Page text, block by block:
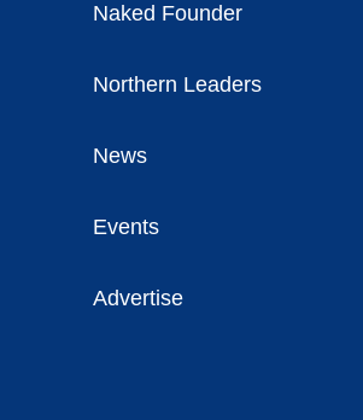
Naked Founder
Northern Leaders
News
Events
Advertise